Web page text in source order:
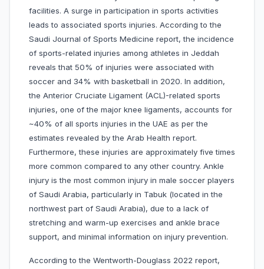
facilities. A surge in participation in sports activities
leads to associated sports injuries. According to the
Saudi Journal of Sports Medicine report, the incidence
of sports-related injuries among athletes in Jeddah
reveals that 50% of injuries were associated with
soccer and 34% with basketball in 2020. In addition,
the Anterior Cruciate Ligament (ACL)-related sports
injuries, one of the major knee ligaments, accounts for
~40% of all sports injuries in the UAE as per the
estimates revealed by the Arab Health report.
Furthermore, these injuries are approximately five times
more common compared to any other country. Ankle
injury is the most common injury in male soccer players
of Saudi Arabia, particularly in Tabuk (located in the
northwest part of Saudi Arabia), due to a lack of
stretching and warm-up exercises and ankle brace
support, and minimal information on injury prevention.
According to the Wentworth-Douglass 2022 report,